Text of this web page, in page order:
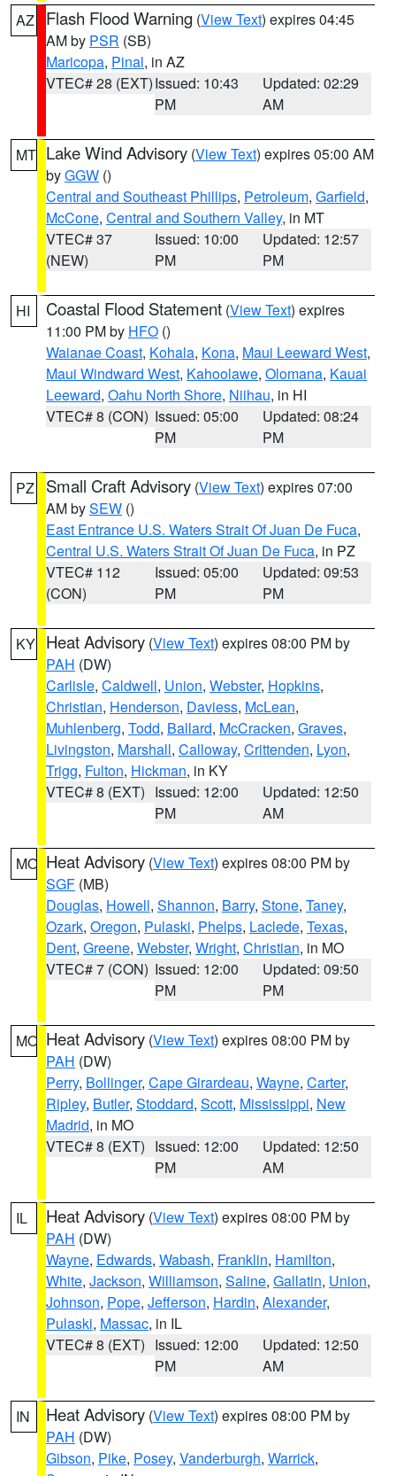
AZ Flash Flood Warning (View Text) expires 04:45
AM by PSR (SB)
Maricopa, Pinal, in AZ
VTEC# 28 (EXT)Issued: 10:43
PM
Updated: 02:29
AM
MT Lake Wind Advisory (View Text) expires 05:00 AM
byGGW ()
Central and Southeast Phillips, Petroleum, Garfield,
McCone, Central and Southern Valley, in MT
VTEC# 37
(NEW)
Issued: 10:00
PM
Updated: 12:57
PM
HI Coastal Flood Statement (View Text) expires
11:00 PM by HFO ()
Waianae Coast, Kohala, Kona, Maui Leeward West,
Maui Windward West, Kahoolawe, Olomana, Kauai
Leeward, Oahu North Shore, Niihau, in HI
VTEC# 8 (CON) Issued: 05:00
PM
Updated: 08:24
PM
PZ Small Craft Advisory (View Text) expires 07:00
AM bySEW ()
East Entrance U.S. Waters Strait Of Juan De Fuca,
Central U.S. Waters Strait Of Juan De Fuca, in PZ
VTEC# 112
(CON)
Issued: 05:00
PM
Updated: 09:53
PM
KY Heat Advisory (View Text) expires 08:00 PM by
PAH (DW)
Carlisle, Caldwell, Union, Webster, Hopkins,
Christian, Henderson, Daviess, McLean,
Muhlenberg, Todd, Ballard, McCracken, Graves,
Livingston, Marshall, Calloway, Crittenden, Lyon,
Trigg, Fulton, Hickman, in KY
VTEC# 8 (EXT) Issued: 12:00
PM
Updated: 12:50
AM
MO Heat Advisory (View Text) expires 08:00 PM by
SGF (MB)
Douglas, Howell, Shannon, Barry, Stone, Taney,
Ozark, Oregon, Pulaski, Phelps, Laclede, Texas,
Dent, Greene, Webster, Wright, Christian, in MO
VTEC# 7 (CON) Issued: 12:00
PM
Updated: 09:50
PM
MO Heat Advisory (View Text) expires 08:00 PM by
PAH (DW)
Perry, Bollinger, Cape Girardeau, Wayne, Carter,
Ripley, Butler, Stoddard, Scott, Mississippi, New
Madrid, in MO
VTEC# 8 (EXT) Issued: 12:00
PM
Updated: 12:50
AM
IL Heat Advisory (View Text) expires 08:00 PM by
PAH (DW)
Wayne, Edwards, Wabash, Franklin, Hamilton,
White, Jackson, Williamson, Saline, Gallatin, Union,
Johnson, Pope, Jefferson, Hardin, Alexander,
Pulaski, Massac, in IL
VTEC# 8 (EXT) Issued: 12:00
PM
Updated: 12:50
AM
IN Heat Advisory (View Text) expires 08:00 PM by
PAH (DW)
Gibson, Pike, Posey, Vanderburgh, Warrick,